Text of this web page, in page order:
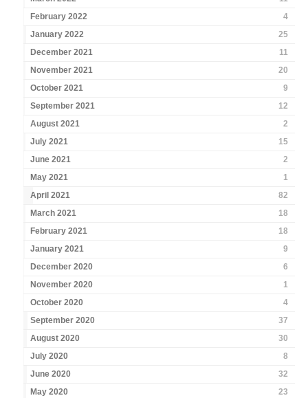
February 2022
4
January 2022
25
December 2021
11
November 2021
20
October 2021
9
September 2021
12
August 2021
2
July 2021
15
June 2021
2
May 2021
1
April 2021
82
March 2021
18
February 2021
18
January 2021
9
December 2020
6
November 2020
1
October 2020
4
September 2020
37
August 2020
30
July 2020
8
June 2020
32
May 2020
23